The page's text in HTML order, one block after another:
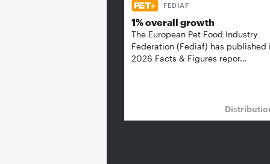
FEDIAF
1% overall growth
The European Pet Food Industry
Federation (Fediaf) has published
2026 Facts & Figures repor…